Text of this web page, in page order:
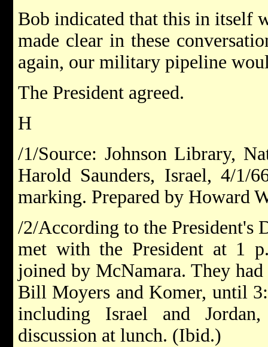
Bob indicated that this in itself
made clear in these
again, our military pipeline
The President agreed.
H
/1/Source: Johnson Library,
Harold Saunders, Israel, 4/1/
marking. Prepared by Howard
/2/According to the President's
met with the President at 1
joined by McNamara. They
Bill Moyers and Komer, until
including Israel and
discussion at lunch. (Ibid.)